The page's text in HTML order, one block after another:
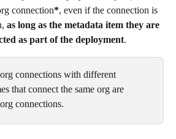
connection*, even if the connection is
as long as the metadata item they are
as part of the deployment.
connections with different
that connect the same org are
connections.